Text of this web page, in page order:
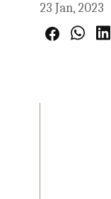
23 Jan, 2023